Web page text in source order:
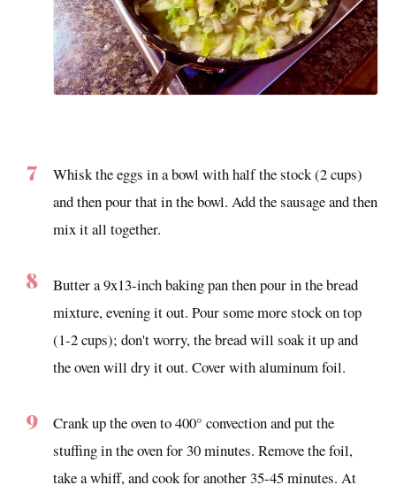
Whisk the eggs in a bowl with half the stock (2 cups)
and then pour that in the bowl. Add the sausage and then
mix it all together.
Butter a 9x13-inch baking pan then pour in the bread
mixture, evening it out. Pour some more stock on top
(1-2 cups); don't worry, the bread will soak it up and
the oven will dry it out. Cover with aluminum foil.
Crank up the oven to 400° convection and put the
stuffing in the oven for 30 minutes. Remove the foil,
take a whiff, and cook for another 35-45 minutes. At